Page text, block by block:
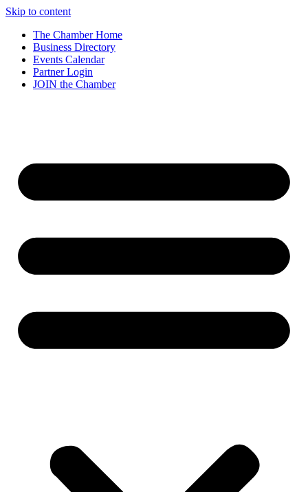
Skip to content
The Chamber Home
Business Directory
Events Calendar
Partner Login
JOIN the Chamber